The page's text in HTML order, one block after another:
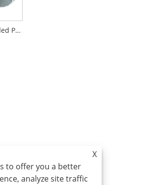
Aluminum Extruded Profile Aluminum Alloy
X
to offer you a better
analyze site traffic